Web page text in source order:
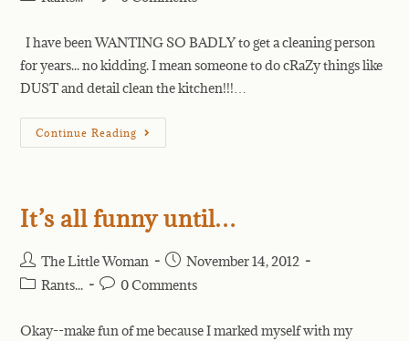
I have been WANTING SO BADLY to get a cleaning person
for years... no kidding. I mean someone to do cRaZy things like
DUST and detail clean the kitchen!!!…
Continue Reading
It’s all funny until…
The Little Woman
November 14, 2012
Rants...
0 Comments
Okay--make fun of me because I marked myself with my